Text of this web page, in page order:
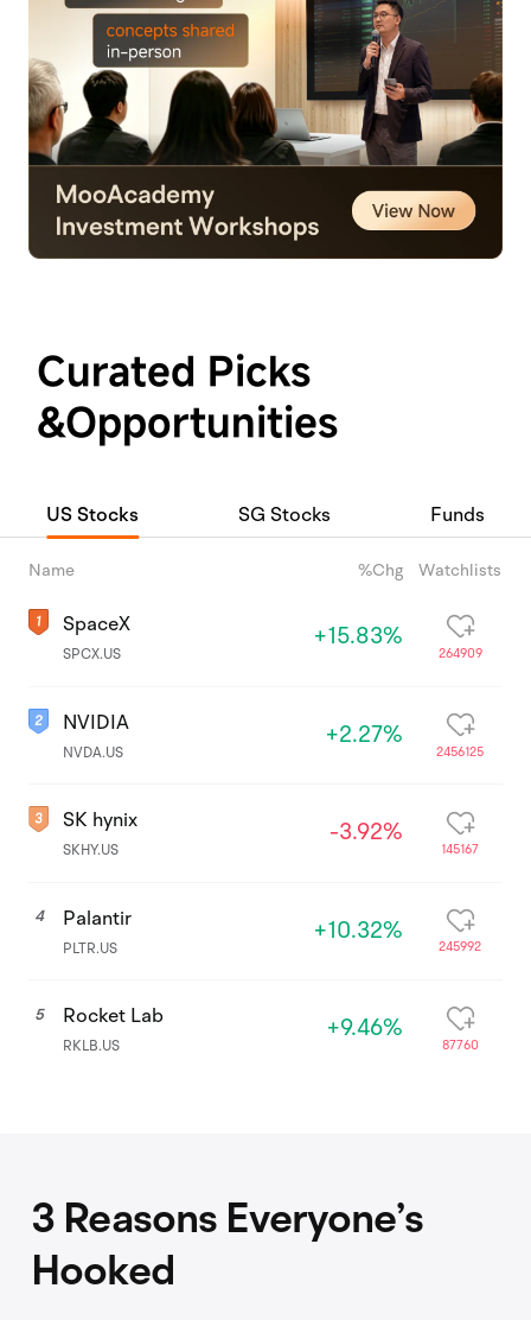
Curated Picks
&Opportunities
US Stocks SG Stocks Funds
Name %Chg Watchlists
SpaceX
SPCX.US
+15.83%
264909
NVIDIA
NVDA.US
+2.27%
2456125
SK hynix
SKHY.US
-3.92%
145167
4 Palantir
PLTR.US
+10.32%
245992
5 Rocket Lab
RKLB.US
+9.46%
87760
3 Reasons Everyone’s
Hooked